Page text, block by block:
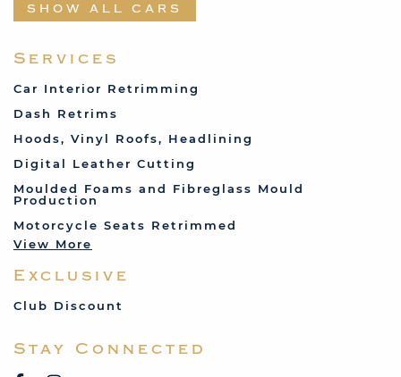
Ferrari
Land Rover
Lotus
Mercedes
MG
Mini
Reliant
SHOW ALL CARS
Services
Car Interior Retrimming
Dash Retrims
Hoods, Vinyl Roofs, Headlining
Digital Leather Cutting
Moulded Foams and Fibreglass Mould
Production
Motorcycle Seats Retrimmed
View More
Exclusive
Club Discount
Stay Connected